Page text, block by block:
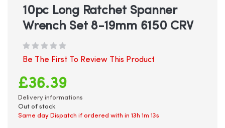
beginning
gallery
10pc Long Ratchet Spanner
Wrench Set 8-19mm 6150 CRV
Be The First To Review This Product
£36.39
Delivery informations
Out of stock
Same day Dispatch if ordered with in 13h 1m 13s